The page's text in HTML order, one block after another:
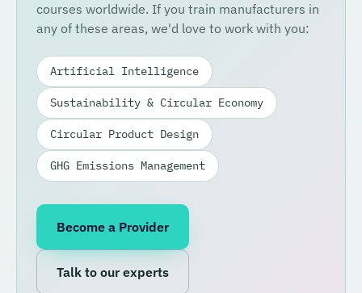
courses worldwide. If you train manufacturers in
any of these areas, we'd love to work with you:
Artificial Intelligence
Sustainability & Circular Economy
Circular Product Design
GHG Emissions Management
Become a Provider
Talk to our experts